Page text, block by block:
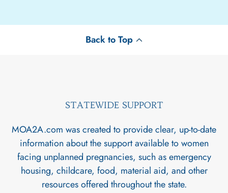
Back to Top
STATEWIDE SUPPORT
MOA2A.com was created to provide clear, up-to-date
information about the support available to women
facing unplanned pregnancies, such as emergency
housing, childcare, food, material aid, and other
resources offered throughout the state.